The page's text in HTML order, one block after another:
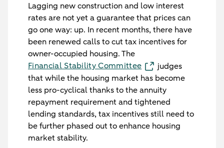
Lagging new construction and low interest
rates are not yet a guarantee that prices can
go one way: up. In recent months, there have
been renewed calls to cut tax incentives for
owner-occupied housing. The
Financial Stability Committee
judges
that while the housing market has become
less pro-cyclical thanks to the annuity
repayment requirement and tightened
lending standards, tax incentives still need to
be further phased out to enhance housing
market stability.